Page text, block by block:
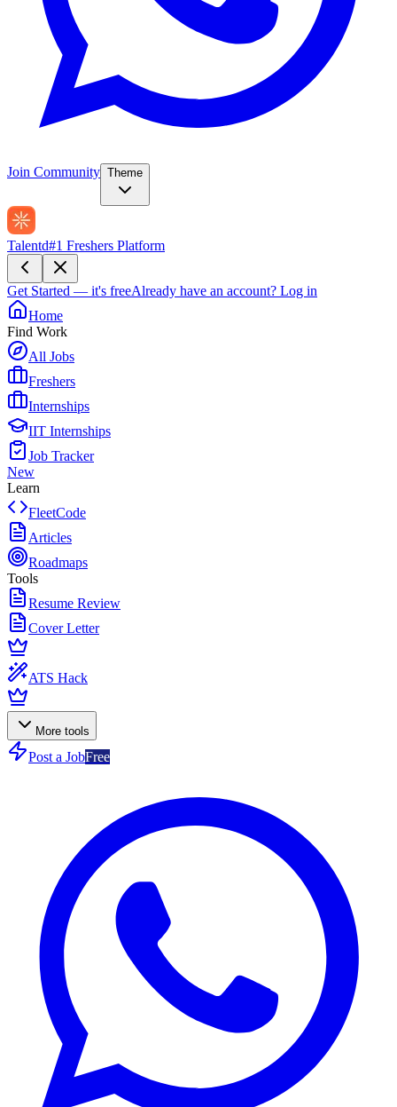
Join Community Theme
Talentd#1 Freshers Platform
Get Started — it's freeAlready have an account? Log in
Home
Find Work
All Jobs
Freshers
Internships
IIT Internships
Job Tracker
New
Learn
FleetCode
Articles
Roadmaps
Tools
Resume Review
Cover Letter
ATS Hack
More tools
Post a JobFree